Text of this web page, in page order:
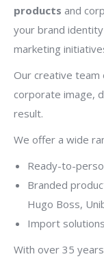
products and
your brand
marketing
Our creative team
corporate image,
result.
We offer a wide
Ready-to-
Branded
Hugo Boss,
Import
With over 35